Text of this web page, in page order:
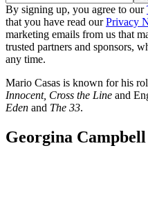
By signing up, you agree to our
that you have read ourPrivacy
marketing emails from us that
trusted partners and sponsors,
any time.
Mario Casas is known for his
Innocent, Cross the Line and
Eden and The 33.
Georgina